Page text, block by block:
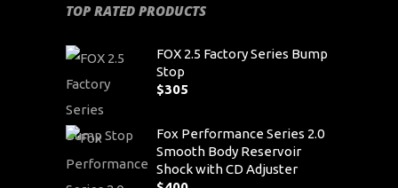
TOP RATED PRODUCTS
FOX 2.5 Factory Series Bump
Stop
$305
Fox Performance Series 2.0
Smooth Body Reservoir
Shock with CD Adjuster